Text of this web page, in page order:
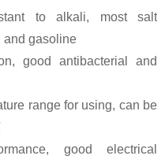
to alkali, most salt
and gasoline
good antibacterial and
range for using, can be
good electrical